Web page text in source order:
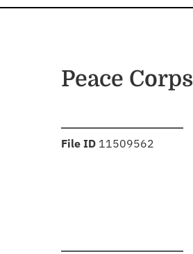
Peace Corps
File ID :11509562